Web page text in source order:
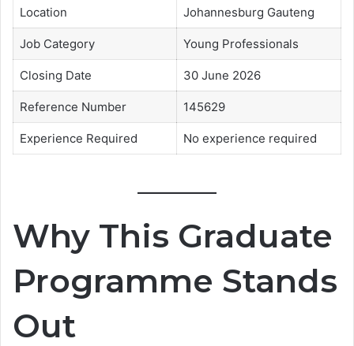
Location Johannesburg Gauteng
Job Category Young Professionals
Closing Date 30 June 2026
Reference Number 145629
Experience Required No experience required
Why This Graduate
Programme Stands
Out